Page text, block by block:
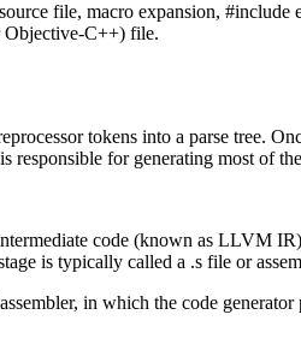
file, macro expansion,
C++) file.
tokens into a parse tree.
responsible for generating most of
code (known as LLVM
is typically called a .s file or
in which the code